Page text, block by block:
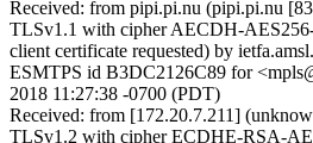
Received: from pipi.pi.nu (pipi.pi.nu
TLSv1.1 with cipher AECDH-
client certificate requested) by
ESMTPS id B3DC2126C89 for
2018 11:27:38 -0700 (PDT)
Received: from [172.20.7.211]
TLSv1.2 with cipher ECDHE-RSA-